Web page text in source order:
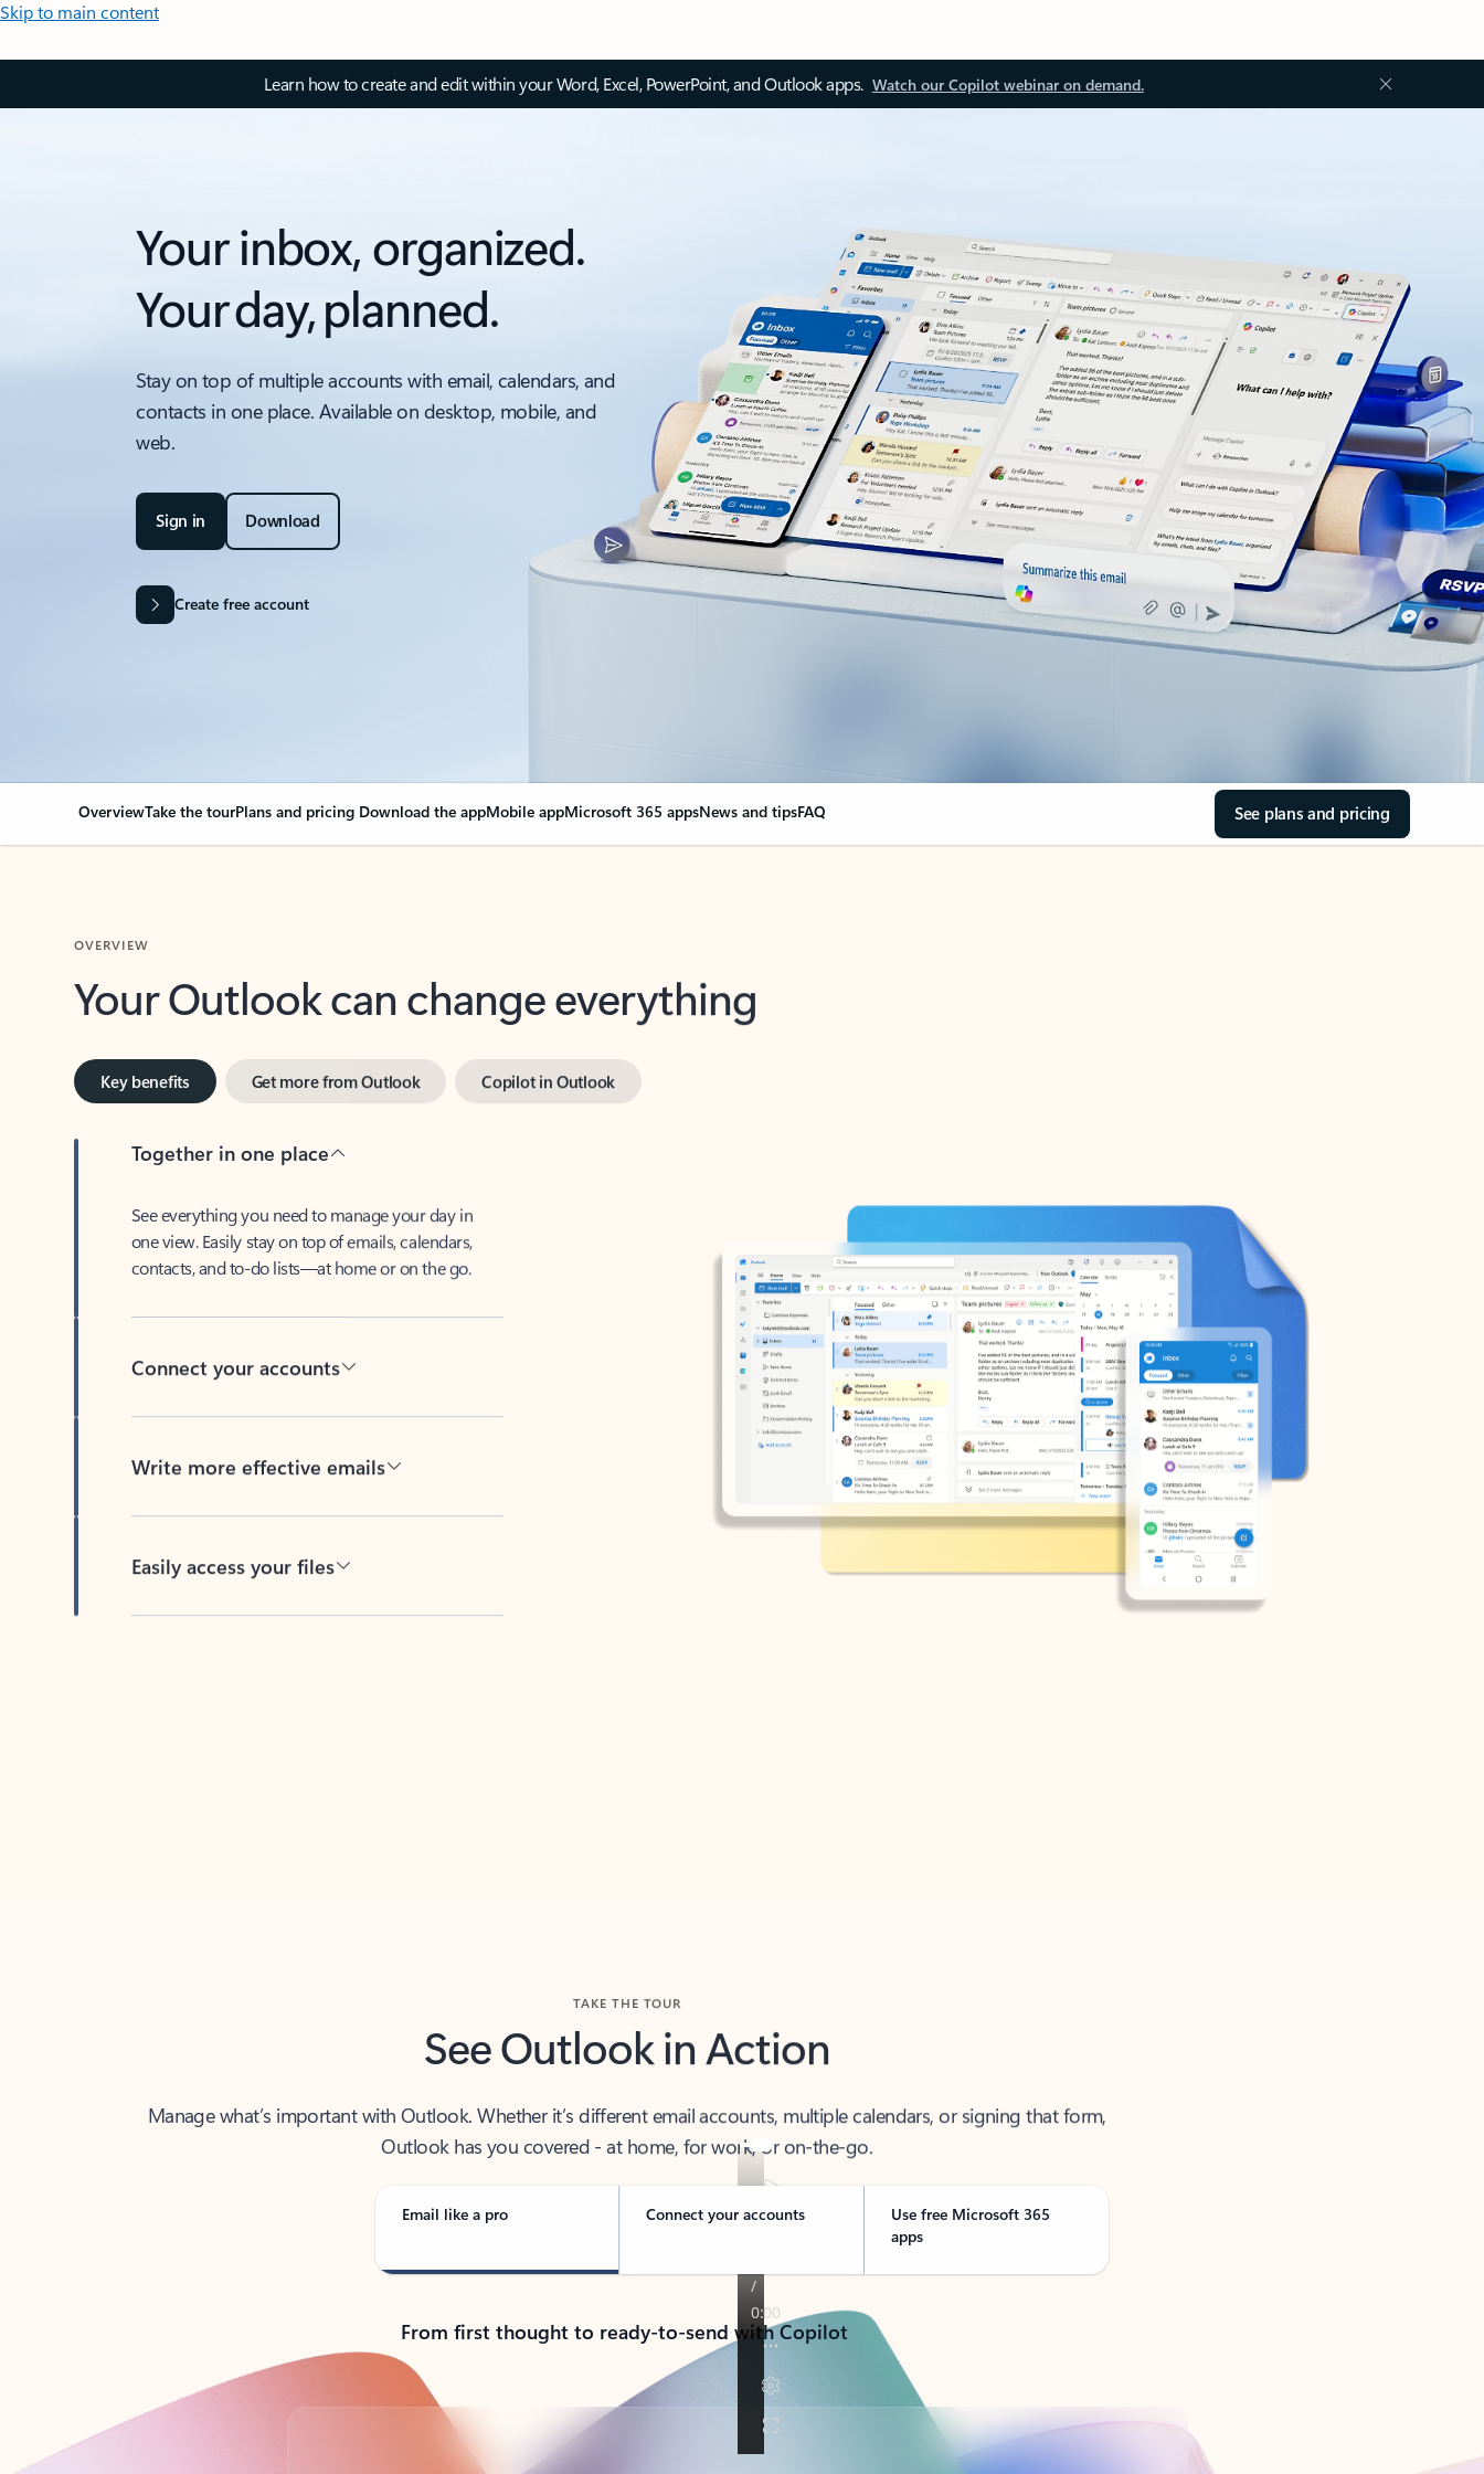
Skip to main content
Learn how to create and edit within your Word, Excel, PowerPoint, and Outlook apps. Watch our Copilot webinar on demand.
Your inbox, organized.
Your day, planned.
Stay on top of multiple accounts with email, calendars, and
contacts in one place. Available on desktop, mobile, and
web.
Sign in Download
Create free account
OverviewTake the tourPlans and pricing Download the appMobile appMicrosoft 365 appsNews and tipsFAQ See plans and pricing
Your Outlook can change everything
Key benefits Get more from Outlook Copilot in Outlook
Together in one place
See everything you need to manage your day in
one view. Easily stay on top of emails, calendars,
contacts, and to-do lists—at home or on the go.
Connect your accounts
Write more effective emails
Easily access your files
See Outlook in Action
Manage what’s important with Outlook. Whether it’s different email accounts, multiple calendars, or signing that form,
Outlook has you covered - at home, for work, or on-the-go.
Email like a pro Connect your accounts
Use free Microsoft 365
apps
From first thought to ready-to-send with Copilot